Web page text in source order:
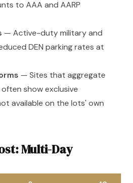
to AAA and AARP
— Active-duty military and
DEN parking rates at
— Sites that aggregate
show exclusive
available on the lots' own
Multi-Day